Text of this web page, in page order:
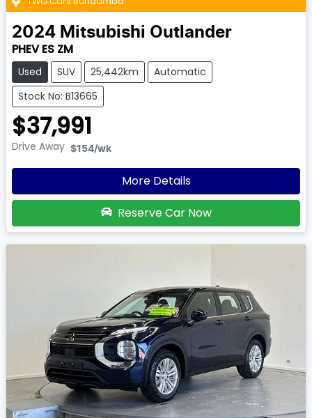
2024 Mitsubishi Outlander
PHEV ES ZM
Used SUV 25,442km
Automatic
Stock No: B13665
$37,991
Drive Away $154/wk
More Details
Reserve Car Now